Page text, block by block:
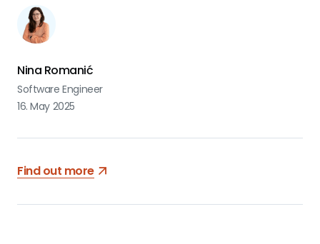
Nina Romanić
Software Engineer
16. May 2025
Find out more